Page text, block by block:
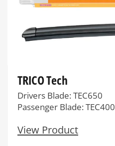
TRICO Tech
Drivers Blade: TEC650
Passenger Blade: TEC400
View Product